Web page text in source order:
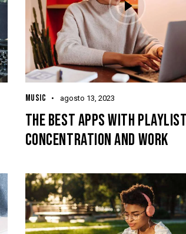
MUSIC agosto 13, 2023
THE BEST APPS WITH
CONCENTRATION AND WORK